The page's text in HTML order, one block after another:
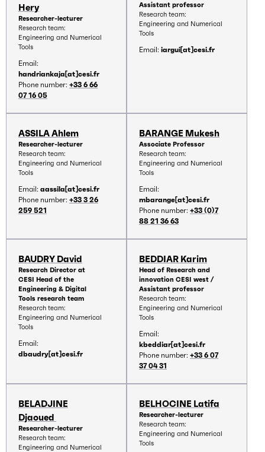
Hery
Researcher-lecturer
Research team:
Engineering and Numerical
Tools
Email:
handriankaja[at]cesi.fr
Phone number: +33 6 66
07 16 05
Assistant professor
Research team:
Engineering and Numerical
Tools
Email: iargui[at]cesi.fr
ASSILA Ahlem
Researcher-lecturer
Research team:
Engineering and Numerical
Tools
Email: aassila[at]cesi.fr
Phone number: +33 3 26
259 521
BARANGE Mukesh
Associate Professor
Research team:
Engineering and Numerical
Tools
Email:
mbarange[at]cesi.fr
Phone number: +33 (0)7
88 21 36 63
BAUDRY David
Research Director at
CESI Head of the
Engineering & Digital
Tools research team
Research team:
Engineering and Numerical
Tools
Email:
dbaudry[at]cesi.fr
BEDDIAR Karim
Head of Research and
innovation CESI west /
Assistant professor
Research team:
Engineering and Numerical
Tools
Email:
kbeddiar[at]cesi.fr
Phone number: +33 6 07
37 04 31
BELADJINE
Djaoued
Researcher-lecturer
Research team:
Engineering and Numerical
BELHOCINE Latifa
Researcher-lecturer
Research team:
Engineering and Numerical
Tools